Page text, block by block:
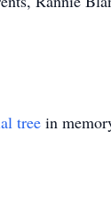
tree in